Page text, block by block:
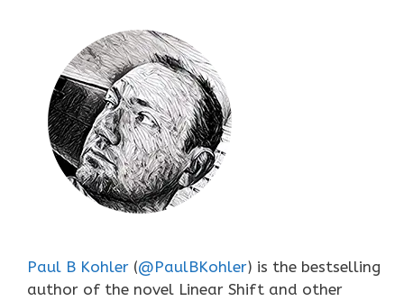
Paul B Kohler (@PaulBKohler) is the bestselling
author of the novel Linear Shift and other